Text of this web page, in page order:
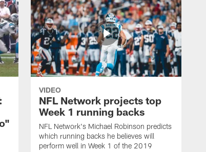
VIDEO
NFL Network projects top
Week 1 running backs
NFL Network's Michael Robinson predicts
which running backs he believes will
perform well in Week 1 of the 2019